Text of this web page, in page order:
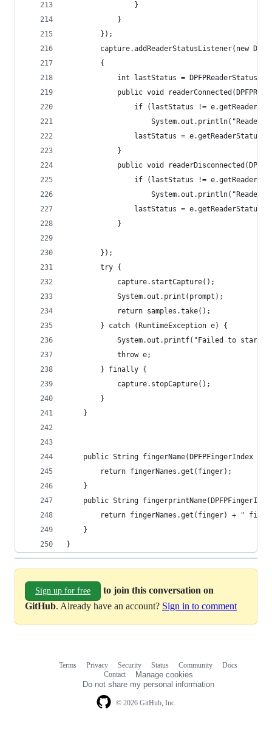
	            }
	        }
	    });
capture.addReaderStatusListener(new
	    {
int lastStatus =
public void
if (lastStatus !=
System.out.println("Reader
lastStatus =
			}
public void
if (lastStatus !=
lastStatus =
			}
	    });
	    try {
	        capture.startCapture();
	        System.out.print(prompt);
	        return samples.take();
	    } catch (RuntimeException e) {
System.out.printf("Failed to start
	        throw e;
	    } finally {
	        capture.stopCapture();
	    }
	}
public String fingerName(DPFPFingerIndex
    	return fingerNames.get(finger);
    }
public String
return fingerNames.get(finger) + "
    }
}
Sign up for free
to join this conversation on
GitHub. Already have an account? Sign in to comment
© 2026 GitHub, Inc.
Terms Privacy Security Status Community
Docs
Contact
Manage cookies
Do not share my personal information